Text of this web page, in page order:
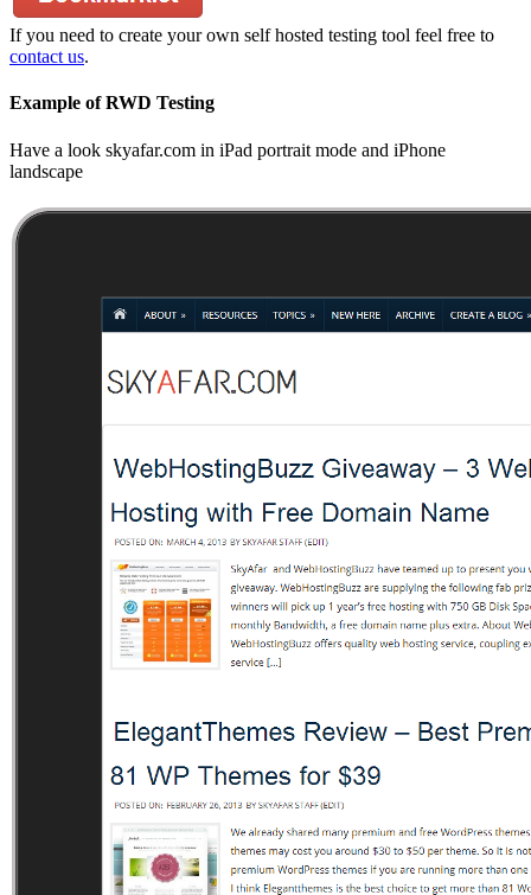
If you need to create your own self hosted testing tool feel free to
contact us.
Example of RWD Testing
Have a look skyafar.com in iPad portrait mode and iPhone
landscape